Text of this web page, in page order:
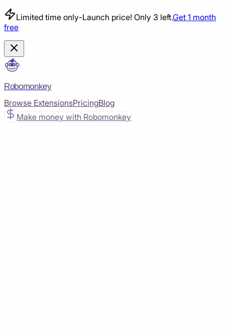
Limited time only-Launch price! Only 3 left.Get 1 month
free
Robomonkey
Browse ExtensionsPricingBlog
Make money with Robomonkey